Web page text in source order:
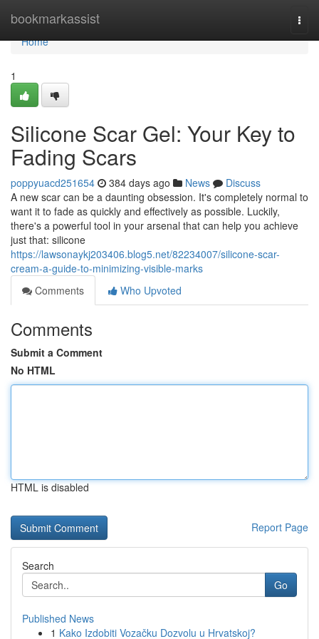
bookmarkassist
Home
Home
1
Silicone Scar Gel: Your Key to
Fading Scars
poppyuacd251654 384 days ago News
Discuss
A new scar can be a daunting obsession. It's completely normal to
want it to fade as quickly and effectively as possible. Luckily,
there's a powerful tool in your arsenal that can help you achieve
just that: silicone
https://lawsonaykj203406.blog5.net/82234007/silicone-scar-
cream-a-guide-to-minimizing-visible-marks
Comments
Who Upvoted
Comments
Submit a Comment
No HTML
HTML is disabled
Report Page
Search
Go
Published News
1 Kako Izdobiti Vozačku Dozvolu u Hrvatskoj?